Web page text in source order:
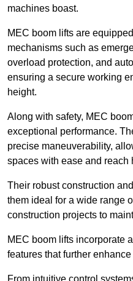
machines boast.
MEC boom lifts are
mechanisms such as
overload protection, and
ensuring a secure working
height.
Along with safety, MEC
exceptional performance.
precise maneuverability,
spaces with ease and reach
Their robust construction
them ideal for a wide range
construction projects to
MEC boom lifts incorporate
features that further